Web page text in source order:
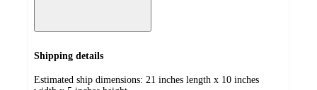
Shipping details
Estimated ship dimensions: 21 inches length x 10 inches